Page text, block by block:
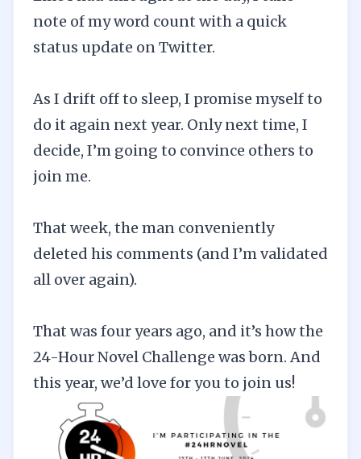
note of my word count with a quick
status update on Twitter.
As I drift off to sleep, I promise myself to
do it again next year. Only next time, I
decide, I’m going to convince others to
join me.
That week, the man conveniently
deleted his comments (and I’m validated
all over again).
That was four years ago, and it’s how the
24-Hour Novel Challenge was born. And
this year, we’d love for you to join us!